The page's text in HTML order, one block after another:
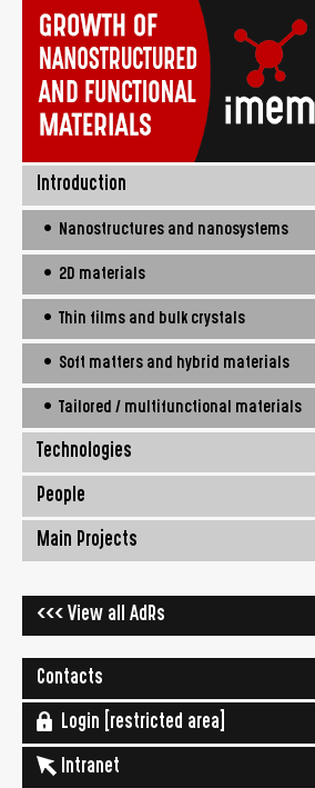
Introduction
• Nanostructures and nanosystems
• 2D materials
• Thin films and bulk crystals
• Soft matters and hybrid materials
• Tailored / multifunctional materials
Technologies
People
Main Projects
<<< View all AdRs
Contacts
Login [restricted area]
Intranet